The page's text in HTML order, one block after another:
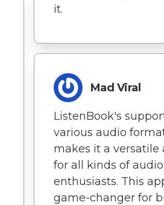
it.
Mad Viral
ListenBook's
various audio
makes it a versatile
for all kinds of
enthusiasts. This
game-changer for